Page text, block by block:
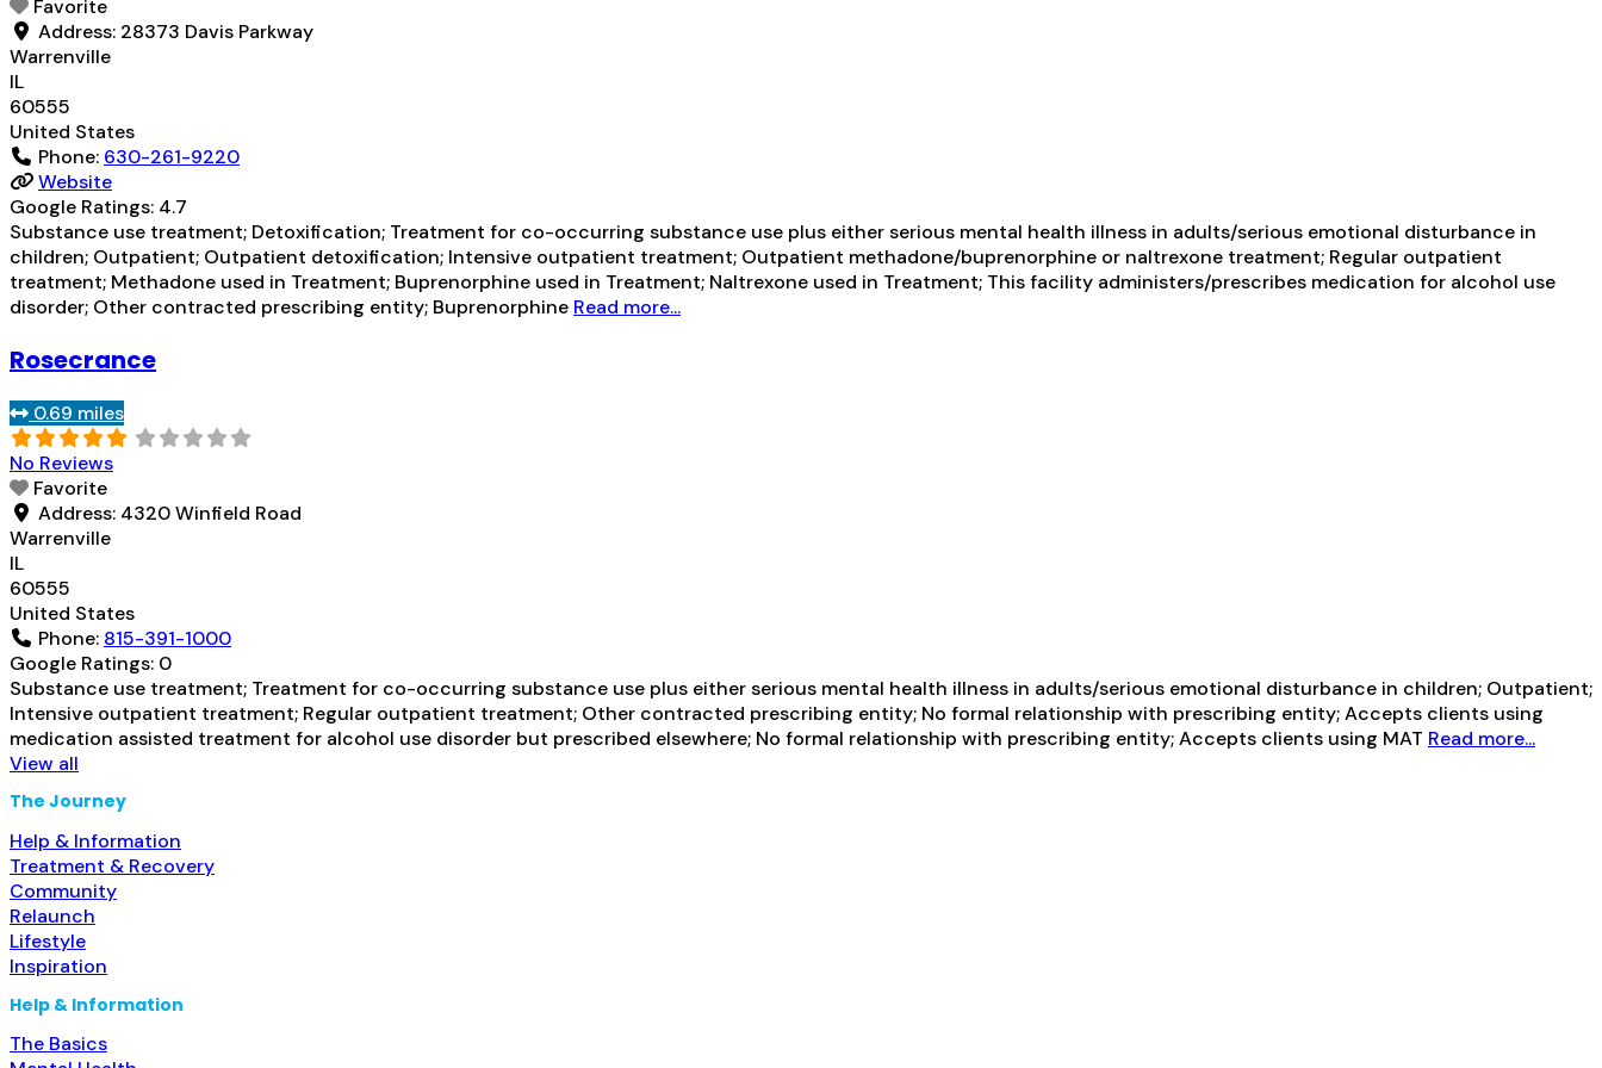
Favorite
Address: 28373 Davis Parkway
Warrenville
IL
60555
United States
Phone: 630-261-9220
Website
Google Ratings: 4.7
Substance use treatment; Detoxification; Treatment for co-occurring substance use plus either serious mental health illness in adults/serious emotional disturbance in
children; Outpatient; Outpatient detoxification; Intensive outpatient treatment; Outpatient methadone/buprenorphine or naltrexone treatment; Regular outpatient
treatment; Methadone used in Treatment; Buprenorphine used in Treatment; Naltrexone used in Treatment; This facility administers/prescribes medication for alcohol use
disorder; Other contracted prescribing entity; Buprenorphine Read more...
Rosecrance
0.69 miles
No Reviews
Favorite
Address: 4320 Winfield Road
Warrenville
IL
60555
United States
Phone: 815-391-1000
Google Ratings: 0
Substance use treatment; Treatment for co-occurring substance use plus either serious mental health illness in adults/serious emotional disturbance in children; Outpatient;
Intensive outpatient treatment; Regular outpatient treatment; Other contracted prescribing entity; No formal relationship with prescribing entity; Accepts clients using
medication assisted treatment for alcohol use disorder but prescribed elsewhere; No formal relationship with prescribing entity; Accepts clients using MAT Read more...
View all
The Journey
Help & Information
Treatment & Recovery
Community
Relaunch
Lifestyle
Inspiration
Help & Information
The Basics